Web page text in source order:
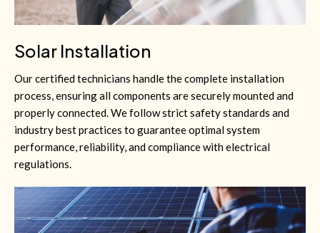
Solar Installation
Our certified technicians handle the complete installation
process, ensuring all components are securely mounted and
properly connected. We follow strict safety standards and
industry best practices to guarantee optimal system
performance, reliability, and compliance with electrical
regulations.